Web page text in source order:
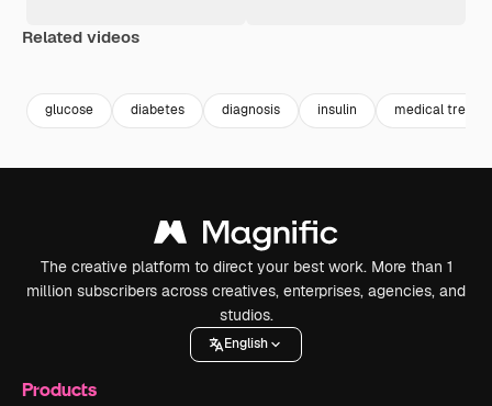
Related videos
glucose diabetes diagnosis insulin medical
The creative platform to direct your best work. More than 1
million subscribers across creatives, enterprises, agencies, and
studios.
English
Products